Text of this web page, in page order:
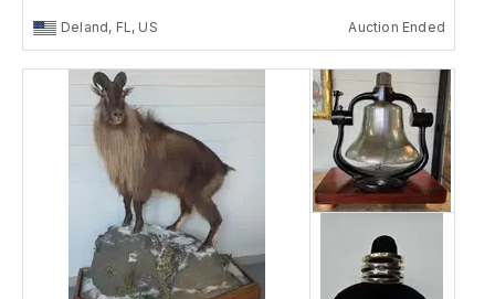
Deland, FL, US Auction Ended